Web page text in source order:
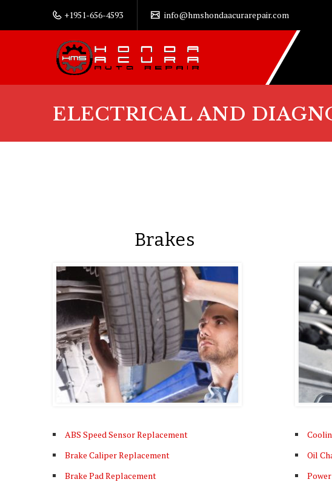
+1951-656-4593 info@hmshondaacurarepair.com
ELECTRICAL AND
Brakes
ABS Speed Sensor Replacement
Brake Caliper Replacement
Brake Pad Replacement
Oil